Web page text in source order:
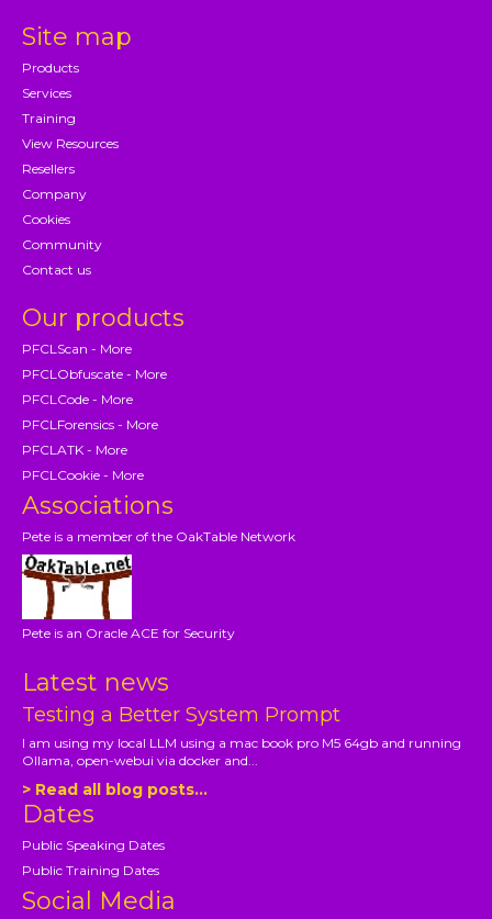
Site map
Products
Services
Training
View Resources
Resellers
Company
Cookies
Community
Contact us
Our products
PFCLScan - More
PFCLObfuscate - More
PFCLCode - More
PFCLForensics - More
PFCLATK - More
PFCLCookie - More
Associations
Pete is a member of the OakTable Network
Pete is an Oracle ACE for Security
Latest news
Testing a Better System Prompt
I am using my local LLM using a mac book pro M5 64gb and running
Ollama, open-webui via docker and...
> Read all blog posts...
Dates
Public Speaking Dates
Public Training Dates
Social Media